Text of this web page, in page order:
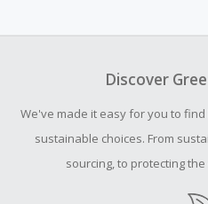
Discover
We've made it easy for you to
sustainable choices. From
sourcing, to protecting